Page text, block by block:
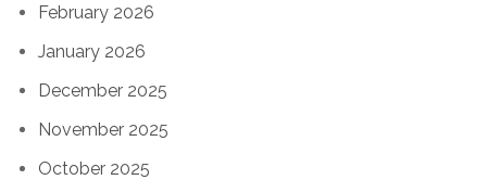
February 2026
January 2026
December 2025
November 2025
October 2025